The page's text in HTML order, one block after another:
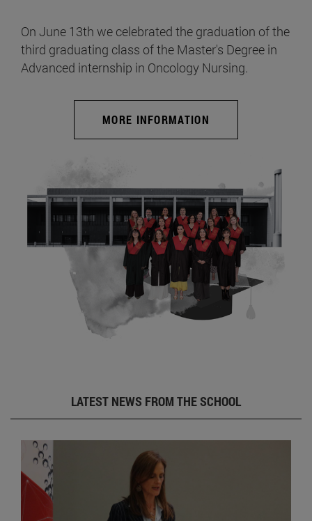
On June 13th we celebrated the graduation of the
third graduating class of the Master's Degree in
Advanced internship in Oncology Nursing.
MORE INFORMATION
LATEST NEWS FROM THE SCHOOL